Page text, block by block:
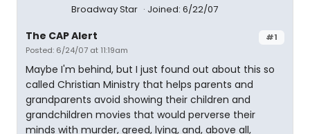
Broadway Star Joined: 6/22/07
#1
The CAP Alert
Posted: 6/24/07 at 11:19am
Maybe I'm behind, but I just found out about this so
called Christian Ministry that helps parents and
grandparents avoid showing their children and
grandchildren movies that would perverse their
minds with murder, greed, lying, and, above all,